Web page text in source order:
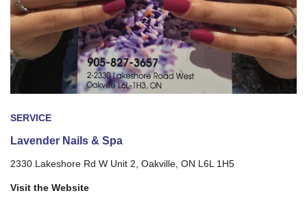
SERVICE
Lavender Nails & Spa
2330 Lakeshore Rd W Unit 2, Oakville, ON L6L 1H5
Visit the Website